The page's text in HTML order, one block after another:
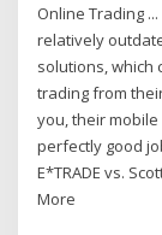
Online Trading
relatively
solutions, which
trading from
you, their
perfectly good
E*TRADE vs.
More